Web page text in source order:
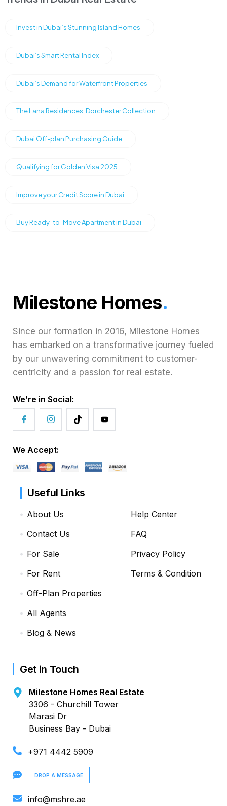
Invest in Dubai’s Stunning Island Homes
Dubai’s Smart Rental Index
Dubai’s Demand for Waterfront Properties
The Lana Residences, Dorchester Collection
Dubai Off-plan Purchasing Guide
Qualifying for Golden Visa 2025
Improve your Credit Score in Dubai
Buy Ready-to-Move Apartment in Dubai
Milestone Homes.
Since our formation in 2016, Milestone Homes
has embarked on a transformative journey fueled
by our unwavering commitment to customer-
centricity and a passion for real estate.
We’re in Social:
We Accept:
Useful Links
About Us
Contact Us
For Sale
For Rent
Off-Plan Properties
All Agents
Blog & News
Help Center
FAQ
Privacy Policy
Terms & Condition
Get in Touch
Milestone Homes Real Estate
3306 - Churchill Tower
Marasi Dr
Business Bay - Dubai
+971 4442 5909
DROP A MESSAGE
info@mshre.ae